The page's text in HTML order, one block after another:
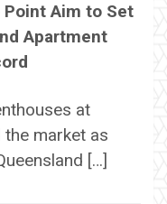
Point Aim to Set
Apartment
at
market as
[…]